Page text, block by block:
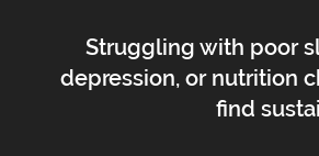
Struggling with poor
depression, or nutrition
find